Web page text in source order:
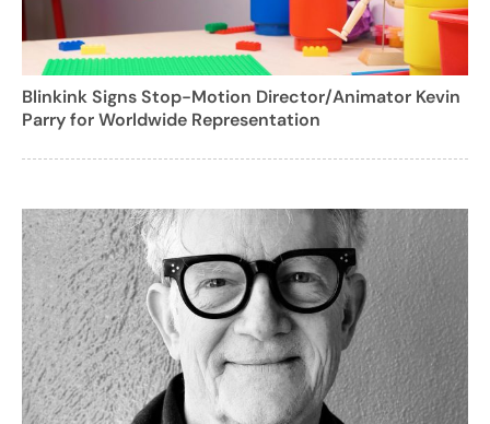
Blinkink Signs Stop-Motion Director/Animator Kevin
Parry for Worldwide Representation